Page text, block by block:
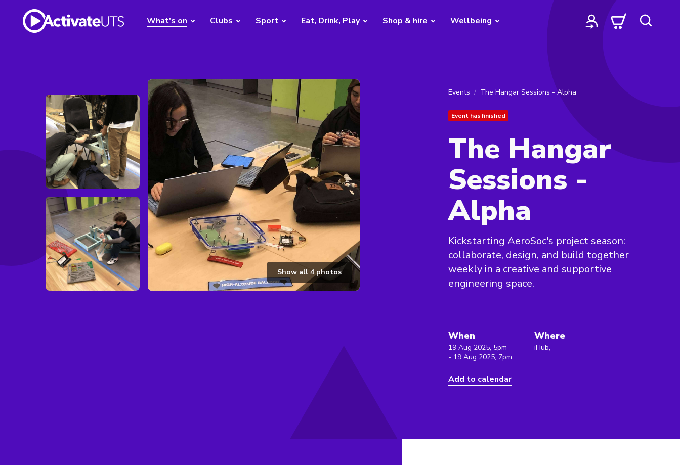
What's on Clubs Sport Eat, Drink, Play Shop & hire Wellbeing
Show all 4photos
Events The Hangar Sessions - Alpha
Event has finished
The Hangar
Sessions -
Alpha
Kickstarting AeroSoc's project season:
collaborate, design, and build together
weekly in a creative and supportive
engineering space.
When
19 Aug 2025, 5pm
- 19 Aug 2025, 7pm
Add to calendar
Where
iHub,